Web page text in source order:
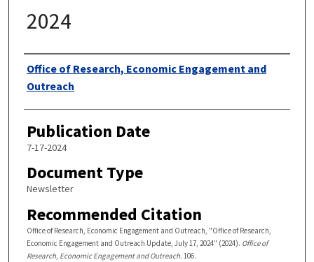
2024
Authors
Office of Research, Economic Engagement and
Outreach
Publication Date
7-17-2024
Document Type
Newsletter
Recommended Citation
Office of Research, Economic Engagement and Outreach, "Office of Research,
Economic Engagement and Outreach Update, July 17, 2024" (2024). Office of
Research, Economic Engagement and Outreach. 106.